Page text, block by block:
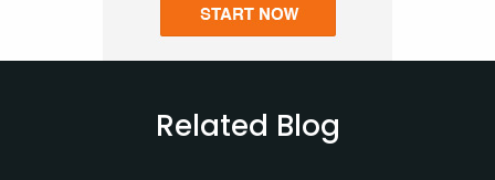
Related Blog